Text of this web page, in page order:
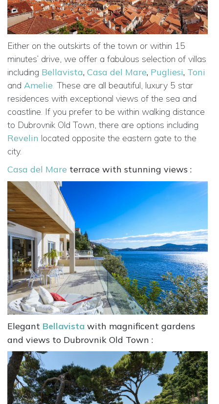
Either on the outskirts of the town or within 15
minutes’ drive, we offer a fabulous selection of villas
including Bellavista, Casa del Mare, Pugliesi, Toni
and Amelie. These are all beautiful, luxury 5 star
residences with exceptional views of the sea and
coastline. If you prefer to be within walking distance
to Dubrovnik Old Town, there are options including
Revelin located opposite the eastern gate to the
city.
Casa del Mare terrace with stunning views :
Elegant Bellavista with magnificent gardens
and views to Dubrovnik Old Town :